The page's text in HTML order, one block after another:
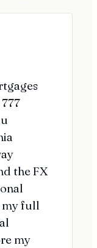
the FX
my full
my